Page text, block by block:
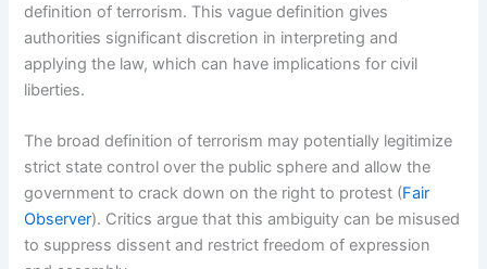
definition of terrorism. This vague definition gives
authorities significant discretion in interpreting and
applying the law, which can have implications for civil
liberties.
The broad definition of terrorism may potentially legitimize
strict state control over the public sphere and allow the
government to crack down on the right to protest (Fair
Observer). Critics argue that this ambiguity can be misused
to suppress dissent and restrict freedom of expression